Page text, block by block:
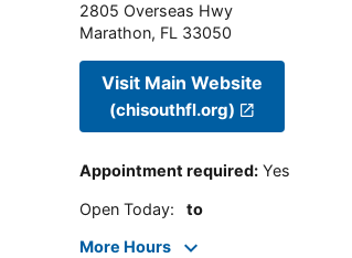
2805 Overseas Hwy
Marathon, FL 33050
Visit Main Website
(chisouthfl.org)
Appointment required: Yes
Open Today: to
More Hours